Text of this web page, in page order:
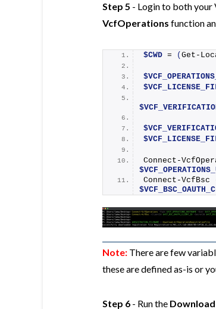
Step 5 - Login to both your
VcfOperations function
$CWD = ( Get-
Connect-
Connect-VcfBsc
Note: There are few
these are defined as-is or
Step 6 - Run the